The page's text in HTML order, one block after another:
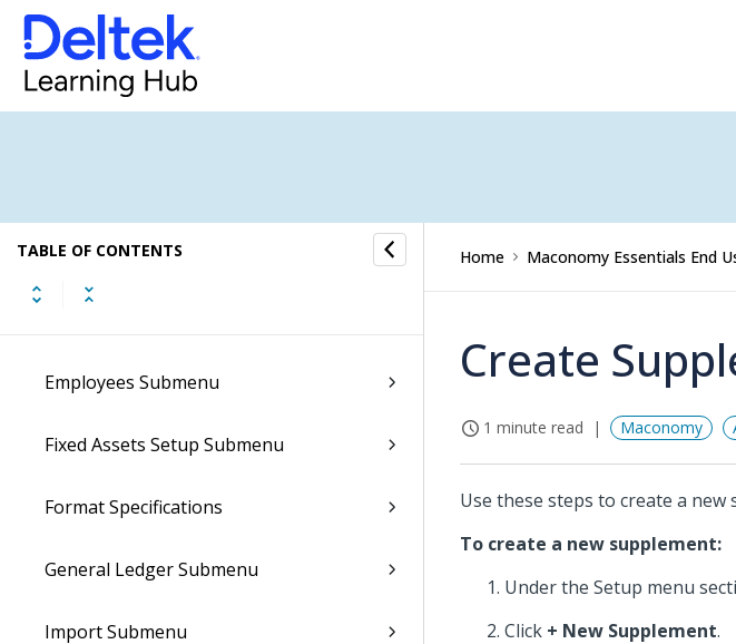
TABLE OF CONTENTS
Conversations Submenu
E-Forms Submenu
Employees Submenu
Fixed Assets Setup Submenu
Format Specifications
General Ledger Submenu
Import Submenu
Home Maconomy Essentials End
Create
1 minute read Maconomy
Use these steps to create a new
To create a new supplement:
Under the Setup menu
Click + New Supplement.